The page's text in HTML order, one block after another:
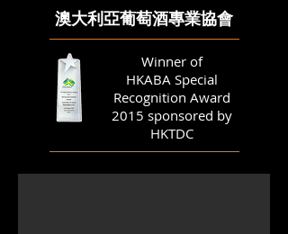
banner gala dinner (small)
澳大利亞葡萄酒專業協會
Winner of
HKABA Special
Recognition Award
2015 sponsored by
HKTDC